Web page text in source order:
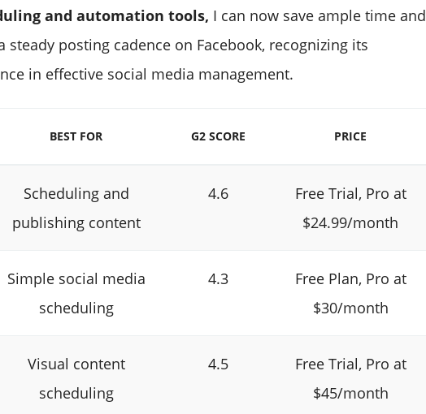
and automation tools, I can now save ample time and
steady posting cadence on Facebook, recognizing its
in effective social media management.
BEST FOR G2 SCORE PRICE
Scheduling and
publishing content
4.6
Free Trial, Pro at
$24.99/month
Simple social media
scheduling
4.3
Free Plan, Pro at
$30/month
Visual content
scheduling
4.5
Free Trial, Pro at
$45/month